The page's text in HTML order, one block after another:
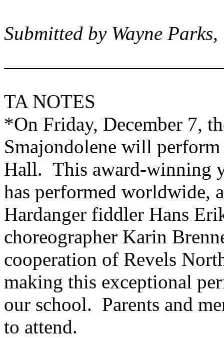
Submitted by Wayne
TA NOTES
*On Friday, December 7,
Smajondolene will
Hall. This award-winning
has performed worldwide,
Hardanger fiddler Hans
choreographer Karin
cooperation of Revels
making this exceptional
our school. Parents and
to attend.